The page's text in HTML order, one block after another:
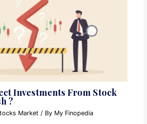
Investments From Stock
?
Market / By My Finopedia